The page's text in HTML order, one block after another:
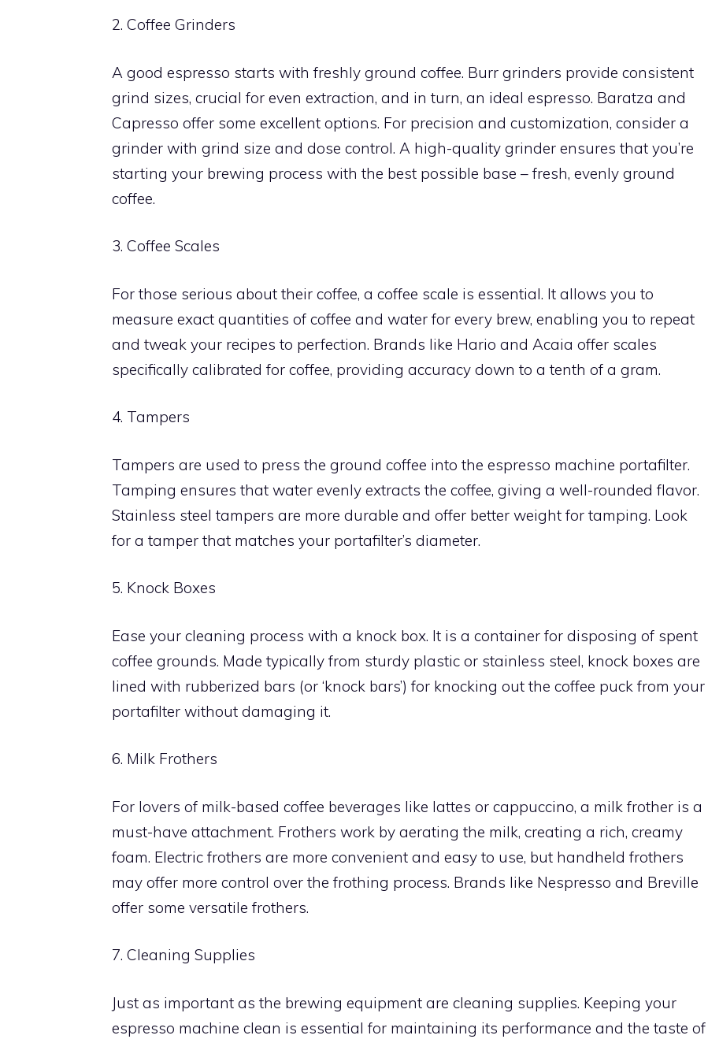
2. Coffee Grinders
A good espresso starts with freshly ground coffee. Burr grinders provide consistent
grind sizes, crucial for even extraction, and in turn, an ideal espresso. Baratza and
Capresso offer some excellent options. For precision and customization, consider a
grinder with grind size and dose control. A high-quality grinder ensures that you’re
starting your brewing process with the best possible base – fresh, evenly ground
coffee.
3. Coffee Scales
For those serious about their coffee, a coffee scale is essential. It allows you to
measure exact quantities of coffee and water for every brew, enabling you to repeat
and tweak your recipes to perfection. Brands like Hario and Acaia offer scales
specifically calibrated for coffee, providing accuracy down to a tenth of a gram.
4. Tampers
Tampers are used to press the ground coffee into the espresso machine portafilter.
Tamping ensures that water evenly extracts the coffee, giving a well-rounded flavor.
Stainless steel tampers are more durable and offer better weight for tamping. Look
for a tamper that matches your portafilter’s diameter.
5. Knock Boxes
Ease your cleaning process with a knock box. It is a container for disposing of spent
coffee grounds. Made typically from sturdy plastic or stainless steel, knock boxes are
lined with rubberized bars (or ‘knock bars’) for knocking out the coffee puck from your
portafilter without damaging it.
6. Milk Frothers
For lovers of milk-based coffee beverages like lattes or cappuccino, a milk frother is a
must-have attachment. Frothers work by aerating the milk, creating a rich, creamy
foam. Electric frothers are more convenient and easy to use, but handheld frothers
may offer more control over the frothing process. Brands like Nespresso and Breville
offer some versatile frothers.
7. Cleaning Supplies
Just as important as the brewing equipment are cleaning supplies. Keeping your
espresso machine clean is essential for maintaining its performance and the taste of